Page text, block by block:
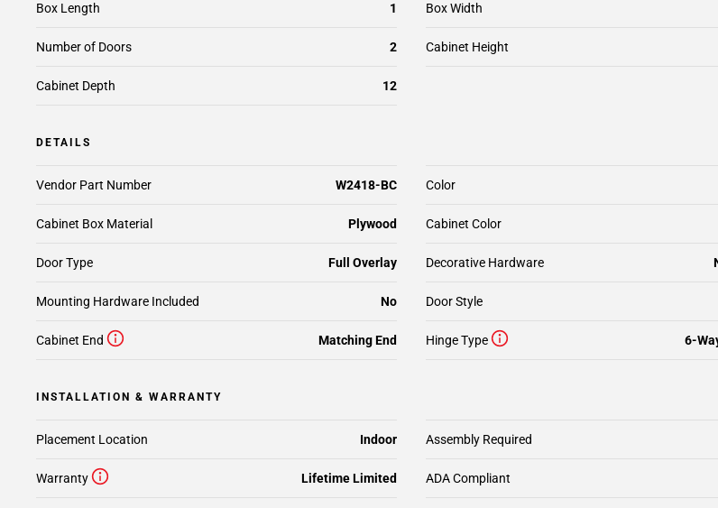
Box Length 1 Box Width
Number of Doors 2 Cabinet Height
Cabinet Depth 12
DETAILS
Color
Cabinet Box Material Plywood Cabinet Color
Decorative Hardware
Mounting Hardware Included No
Door Type Full Overlay
Door Style
Cabinet End Matching End Hinge Type 6-
Vendor Part Number W2418-BC
INSTALLATION & WARRANTY
Warranty Lifetime Limited
Placement Location Indoor Assembly Required
ADA Compliant